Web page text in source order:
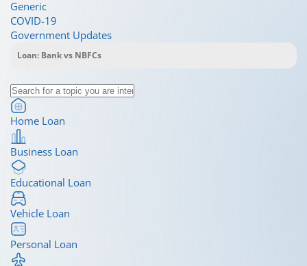
Generic
COVID-19
Government Updates
Home Loan
Business Loan
Educational Loan
Vehicle Loan
Personal Loan